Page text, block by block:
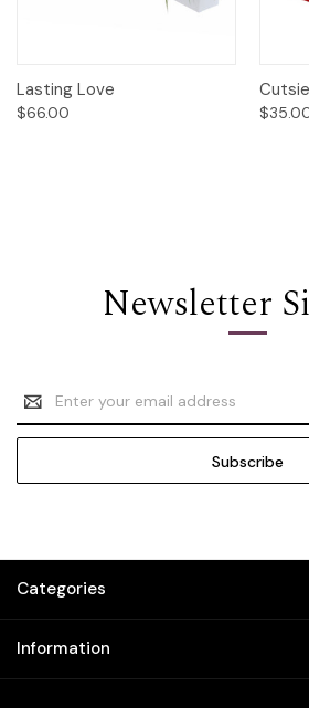
Lasting Love
$66.00
Newsletter
Email
Address
Categories
Information